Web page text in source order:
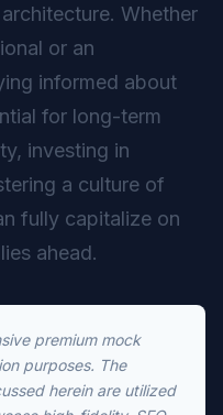
Whether
or an
informed about
for long-term
investing in
a culture of
fully capitalize on
ahead.
premium mock
purposes. The
herein are utilized